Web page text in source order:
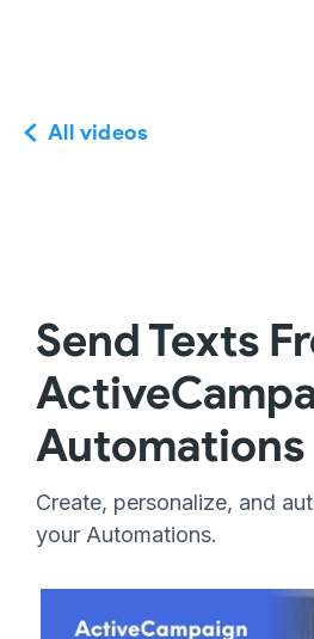
All videos
Send Texts
Automations
Create, personalize, and
your Automations.